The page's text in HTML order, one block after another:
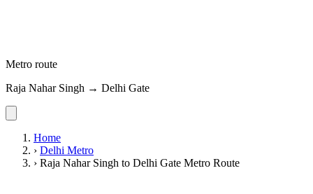
Metro route
Raja Nahar Singh → Delhi Gate
Home
› Delhi Metro
› Raja Nahar Singh to Delhi Gate Metro Route